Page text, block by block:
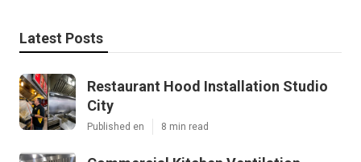
Latest Posts
Restaurant Hood Installation Studio
City
Published en 8 min read